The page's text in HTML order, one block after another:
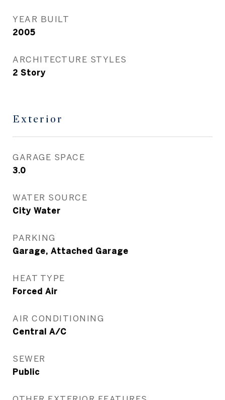
YEAR BUILT
2005
ARCHITECTURE STYLES
2 Story
Exterior
GARAGE SPACE
3.0
WATER SOURCE
City Water
PARKING
Garage, Attached Garage
HEAT TYPE
Forced Air
AIR CONDITIONING
Central A/C
SEWER
Public